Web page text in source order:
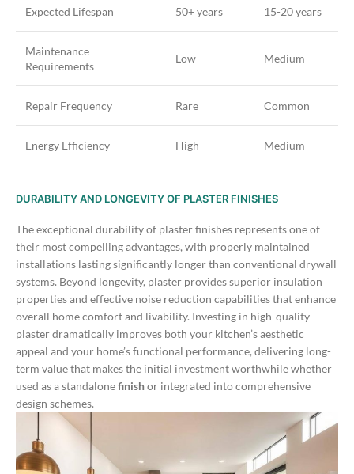
Expected Lifespan 50+ years 15-20 years
Maintenance
Requirements
Low Medium
Repair Frequency Rare Common
Energy Efficiency High Medium
DURABILITY AND LONGEVITY OF PLASTER FINISHES
The exceptional durability of plaster finishes represents one of
their most compelling advantages, with properly maintained
installations lasting significantly longer than conventional drywall
systems. Beyond longevity, plaster provides superior insulation
properties and effective noise reduction capabilities that enhance
overall home comfort and livability. Investing in high-quality
plaster dramatically improves both your kitchen’s aesthetic
appeal and your home’s functional performance, delivering long-
term value that makes the initial investment worthwhile whether
used as a standalonefinishor integrated into comprehensive
design schemes.